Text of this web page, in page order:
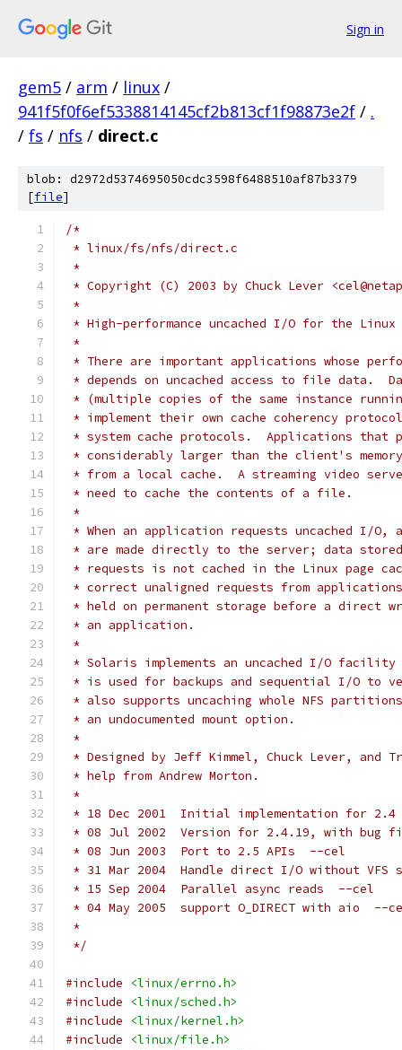
Sign in
gem5 / arm / linux /
941f5f0f6ef5338814145cf2b813cf1f98873e2f / .
/ fs / nfs / direct.c
blob: d2972d5374695050cdc3598f6488510af87b3379
[file]
/*
* linux/fs/nfs/direct.c
*
* Copyright (C) 2003 by Chuck Lever
*
* High-performance uncached I/O for the Linux
*
* There are important applications whose
* depends on uncached access to file data.
* (multiple copies of the same instance
* implement their own cache coherency
* system cache protocols.  Applications that
* considerably larger than the client's
* from a local cache.  A streaming video
* need to cache the contents of a file.
*
* When an application requests uncached I/
* are made directly to the server; data
* requests is not cached in the Linux page
* correct unaligned requests from
* held on permanent storage before a direct
* an application.
*
* Solaris implements an uncached I/O
* is used for backups and sequential I/O to
* also supports uncaching whole NFS
* an undocumented mount option.
*
* Designed by Jeff Kimmel, Chuck Lever, and
* help from Andrew Morton.
*
* 18 Dec 2001	Initial implementation for
* 08 Jul 2002	Version for 2.4.19, with
* 08 Jun 2003	Port to 2.5 APIs  --cel
* 31 Mar 2004	Handle direct I/O without
* 15 Sep 2004	Parallel async reads  --cel
* 04 May 2005	support O_DIRECT with aio  --
*
*/
#include
<linux/errno.h>
#include
<linux/sched.h>
#include
<linux/kernel.h>
#include
<linux/file.h>